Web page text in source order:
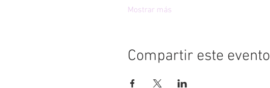
Mostrar más
Compartir este evento